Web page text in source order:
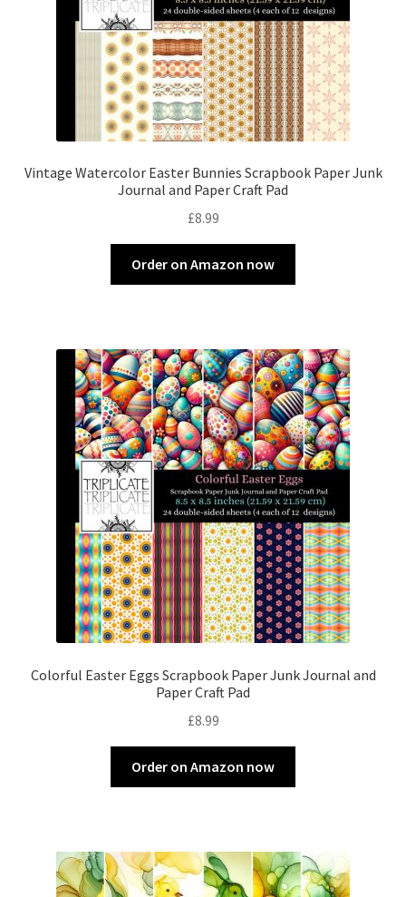
Vintage Watercolor Easter Bunnies Scrapbook Paper Junk
Journal and Paper Craft Pad
£8.99
Order on Amazon now
Colorful Easter Eggs Scrapbook Paper Junk Journal and
Paper Craft Pad
£8.99
Order on Amazon now